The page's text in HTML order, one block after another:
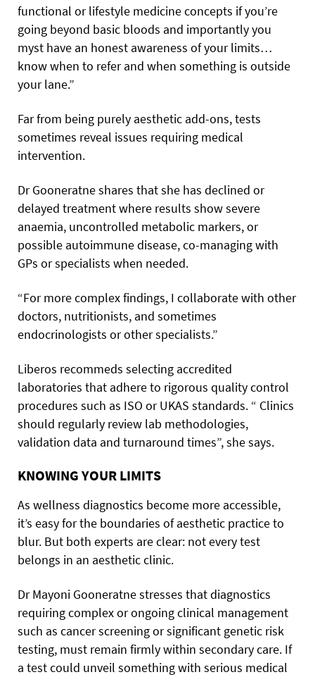
functional or lifestyle medicine concepts if you’re
going beyond basic bloods and importantly you
myst have an honest awareness of your limits…
know when to refer and when something is outside
your lane.”
Far from being purely aesthetic add-ons, tests
sometimes reveal issues requiring medical
intervention.
Dr Gooneratne shares that she has declined or
delayed treatment where results show severe
anaemia, uncontrolled metabolic markers, or
possible autoimmune disease, co-managing with
GPs or specialists when needed.
“For more complex findings, I collaborate with other
doctors, nutritionists, and sometimes
endocrinologists or other specialists.”
Liberos recommeds selecting accredited
laboratories that adhere to rigorous quality control
procedures such as ISO or UKAS standards. “ Clinics
should regularly review lab methodologies,
validation data and turnaround times”, she says.
KNOWING YOUR LIMITS
As wellness diagnostics become more accessible,
it’s easy for the boundaries of aesthetic practice to
blur. But both experts are clear: not every test
belongs in an aesthetic clinic.
Dr Mayoni Gooneratne stresses that diagnostics
requiring complex or ongoing clinical management
such as cancer screening or significant genetic risk
testing, must remain firmly within secondary care. If
a test could unveil something with serious medical